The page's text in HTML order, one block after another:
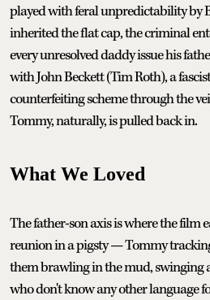
played with feral unpredictability by
inherited the flat cap, the criminal
every unresolved daddy issue his
with John Beckett (Tim Roth), a
counterfeiting scheme through the
Tommy, naturally, is pulled back in.
What We Loved
The father-son axis is where the film
reunion in a pigsty — Tommy
them brawling in the mud, swinging
who don't know any other language